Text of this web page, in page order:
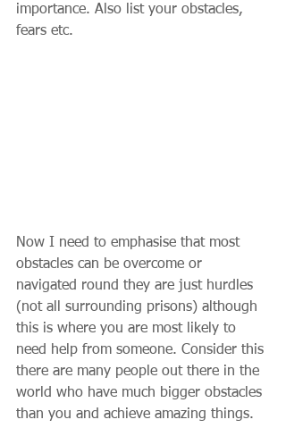
importance. Also list your obstacles,
fears etc.
Now I need to emphasise that most
obstacles can be overcome or
navigated round they are just hurdles
(not all surrounding prisons) although
this is where you are most likely to
need help from someone. Consider this
there are many people out there in the
world who have much bigger obstacles
than you and achieve amazing things.